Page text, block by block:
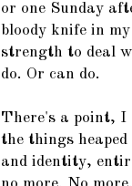
or one Sunday
bloody knife in
strength to deal
do. Or can do.
There's a point, I
the things
and identity,